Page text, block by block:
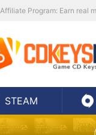
Affiliate Program: Earn real
STEAM